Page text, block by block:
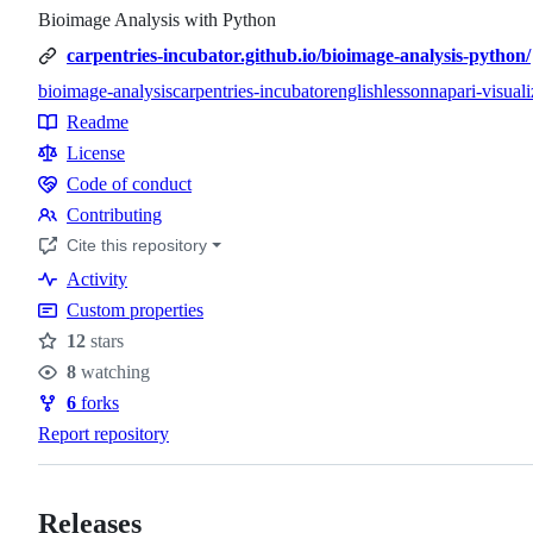
Bioimage Analysis with Python
carpentries-incubator.github.io/bioimage-analysis-python/
Topics
bioimage-analysiscarpentries-incubatorenglishlessonnapari-
Resources
Readme
License
Code
of
conduct
Code of conduct
Contributing
Contributing
Cite this repository
Activity
Custom properties
Stars
12 stars
Watchers
8 watching
Forks
6 forks
Report repository
Releases